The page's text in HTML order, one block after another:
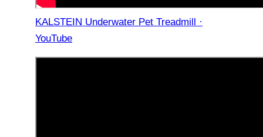
KALSTEIN Underwater Pet Treadmill ·
YouTube